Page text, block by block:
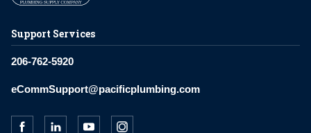
Support Services
206-762-5920
eCommSupport@pacificplumbing.com